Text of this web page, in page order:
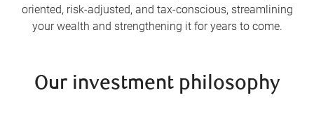
oriented, risk-adjusted, and tax-conscious, streamlining
your wealth and strengthening it for years to come.
Our investment philosophy